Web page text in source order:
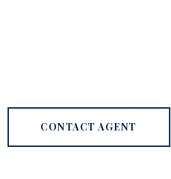
CONTACT AGENT